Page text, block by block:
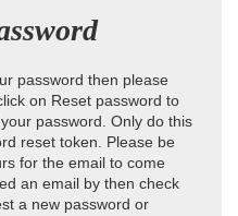
password then please
on Reset password to
password. Only do this
reset token. Please be
for the email to come
an email by then check
a new password or